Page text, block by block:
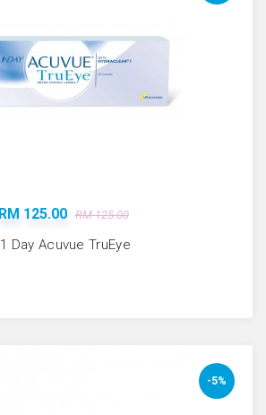
RM 125.00 RM 125.00
1 Day Acuvue TruEye
-5%